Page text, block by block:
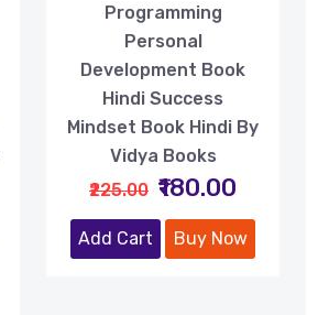
Programming
Personal
Development Book
Hindi Success
Mindset Book Hindi By
Vidya Books
₹225.00 ₹180.00
Add Cart Buy Now